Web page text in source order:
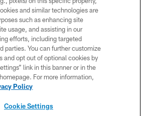
CONTACT US
PRIVACY POLICY
ACCESSIBILITY
& CONDITIONS
SITE MAP
and similar technologies are
such as enhancing site
usage, and assisting in our
efforts, including targeted
parties. You can further customize
and opt out of optional cookies by
link in this banner or in the
For more information,
Policy
Cookie Settings